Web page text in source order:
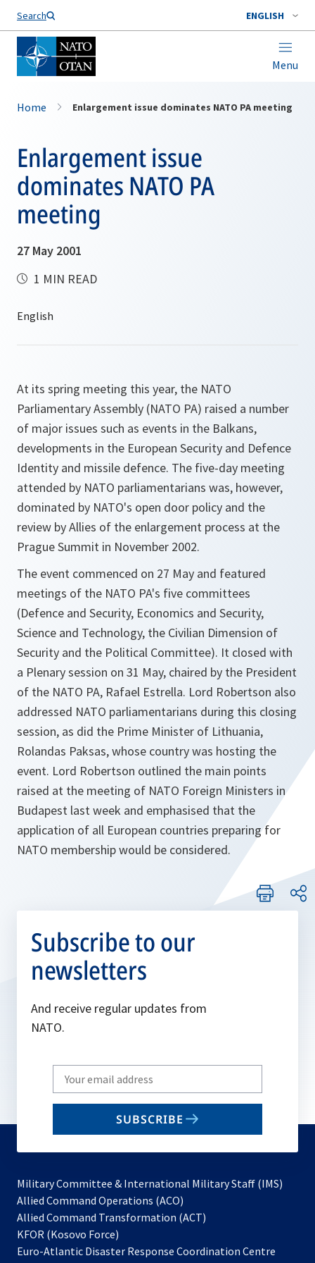
Search ENGLISH
Menu
Home Enlargement issue dominates NATO PA meeting
Enlargement issue
dominates NATO PA
meeting
27 May 2001
1 MIN READ
At its spring meeting this year, the NATO
Parliamentary Assembly (NATO PA) raised a number
of major issues such as events in the Balkans,
developments in the European Security and Defence
Identity and missile defence. The five-day meeting
attended by NATO parliamentarians was, however,
dominated by NATO's open door policy and the
review by Allies of the enlargement process at the
Prague Summit in November 2002.
The event commenced on 27 May and featured
meetings of the NATO PA's five committees
(Defence and Security, Economics and Security,
Science and Technology, the Civilian Dimension of
Security and the Political Committee). It closed with
a Plenary session on 31 May, chaired by the President
of the NATO PA, Rafael Estrella. Lord Robertson also
addressed NATO parliamentarians during this closing
session, as did the Prime Minister of Lithuania,
Rolandas Paksas, whose country was hosting the
event. Lord Robertson outlined the main points
raised at the meeting of NATO Foreign Ministers in
Budapest last week and emphasised that the
application of all European countries preparing for
NATO membership would be considered.
Subscribe to our
newsletters
And receive regular updates from
NATO.
Write
your
email
SUBSCRIBE
Military Committee & International Military Staff (IMS)
Allied Command Operations (ACO)
in
new
Allied Command Transformation (ACT)
a
KFOR (Kosovo Force)
in
Euro-Atlantic Disaster Response Coordination Centre